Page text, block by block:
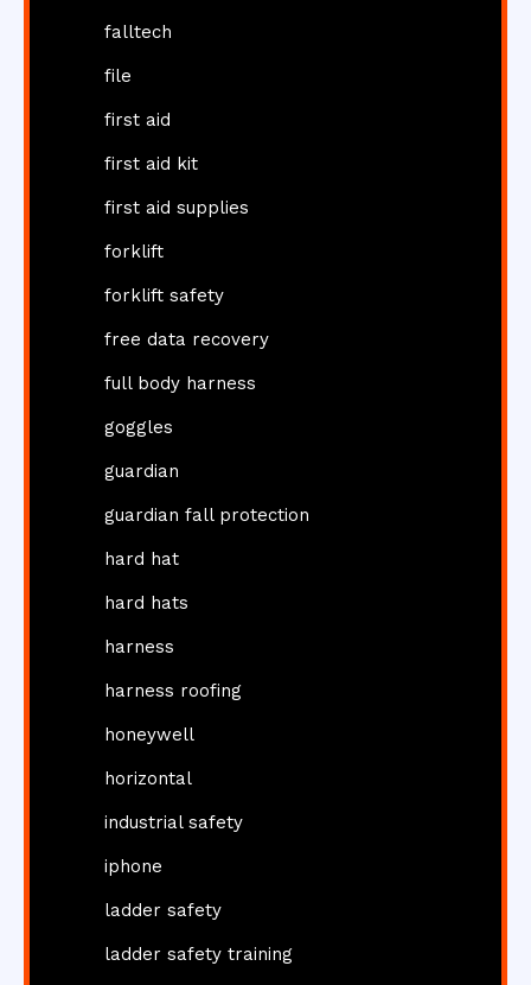
falltech
file
first aid
first aid kit
first aid supplies
forklift
forklift safety
free data recovery
full body harness
goggles
guardian
guardian fall protection
hard hat
hard hats
harness
harness roofing
honeywell
horizontal
industrial safety
iphone
ladder safety
ladder safety training